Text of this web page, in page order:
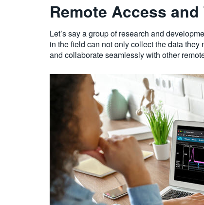
Remote Access
Let’s say a group of research and
in the field can not only collect the data
and collaborate seamlessly with other